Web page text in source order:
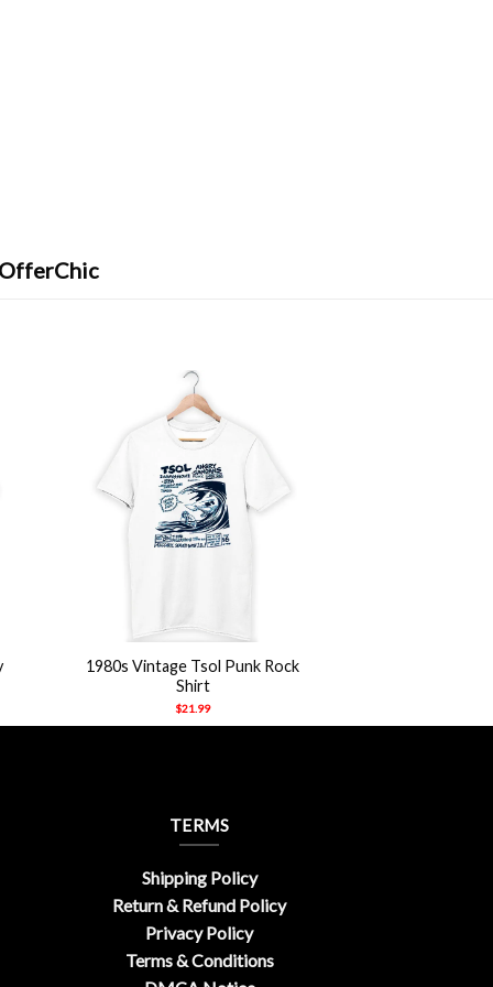
OfferChic
1980s Vintage Tsol Punk Rock
Shirt
$21.99
TERMS
Shipping Policy
Return & Refund Policy
Privacy Policy
Terms & Conditions